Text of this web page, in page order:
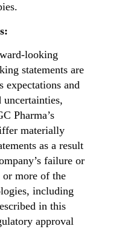
looking
statements are
expectations and
uncertainties,
Pharma’s
materially
as a result
failure or
more of the
including
in this
approval